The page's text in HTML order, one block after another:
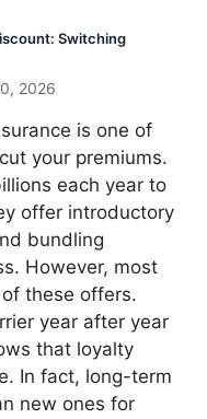
Switching
2026
is one of
your premiums.
each year to
offer introductory
bundling
However, most
these offers.
year after year
that loyalty
In fact, long-term
new ones for